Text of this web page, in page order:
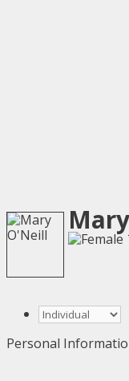
Personal